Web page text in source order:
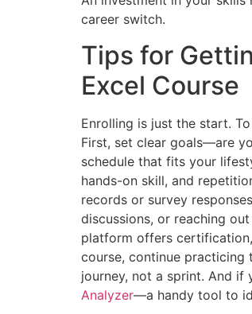
career switch.
Tips for
Excel Course
Enrolling is just the start.
First, set clear goals—are
schedule that fits your
hands-on skill, and
records or survey
discussions, or reaching
platform offers
course, continue practicing
journey, not a sprint. And
Analyzer—a handy tool to